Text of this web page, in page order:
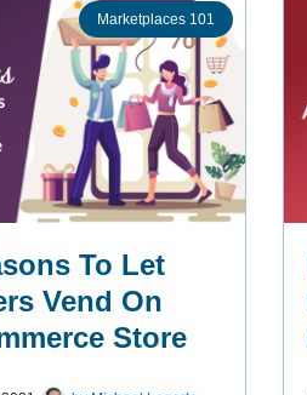
Marketplaces 101
To Let
Vend On
Store